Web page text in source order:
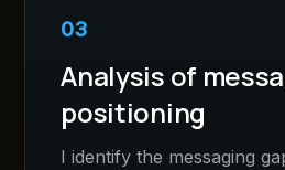
03
Analysis of
positioning
I identify the messaging